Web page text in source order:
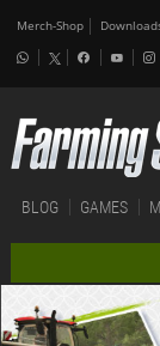
Merch-Shop
BLOG GAMES